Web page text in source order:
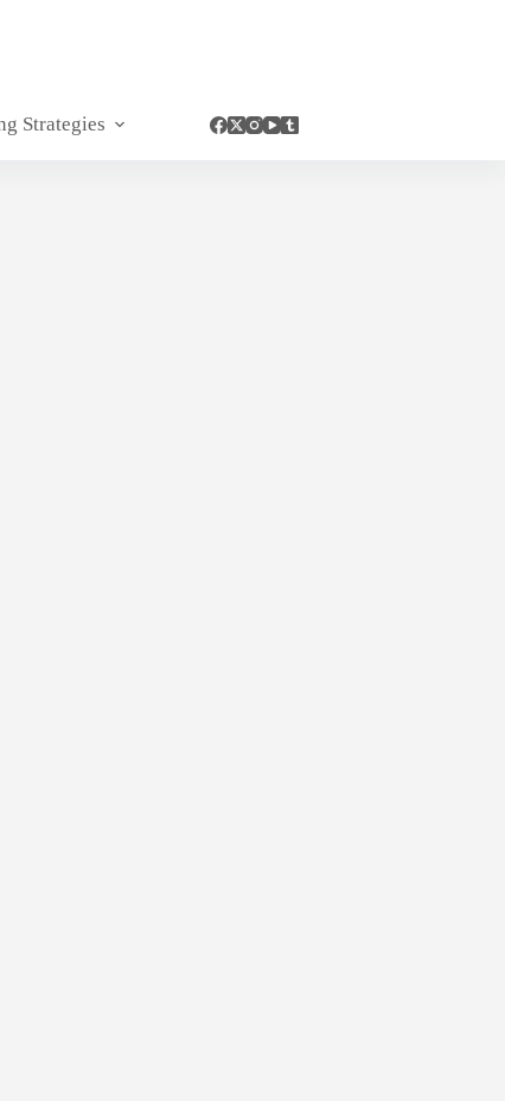
Strategies